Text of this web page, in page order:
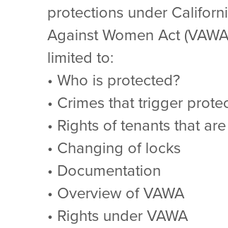
protections under
Against Women Act
limited to:
• Who is protected?
• Crimes that trigger
• Rights of tenants that
• Changing of locks
• Documentation
• Overview of VAWA
• Rights under VAWA